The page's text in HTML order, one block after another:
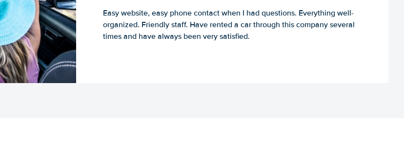
Easy website, easy phone contact when I had questions. Everything well-
organized. Friendly staff. Have rented a car through this company several
times and have always been very satisfied.